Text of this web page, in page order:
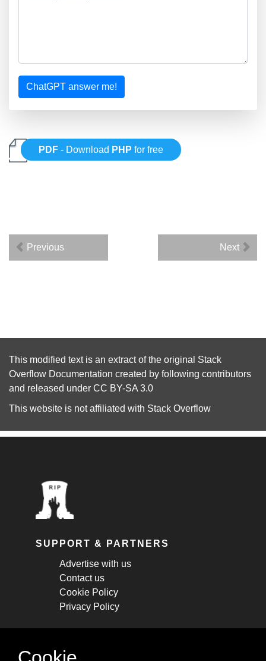
ChatGPT answer me!
PDF - Download PHP for free
Previous Next
This modified text is an extract of the original Stack
Overflow Documentation created by following contributors
and released under CC BY-SA 3.0
This website is not affiliated with Stack Overflow
SUPPORT & PARTNERS
Advertise with us
Contact us
Cookie Policy
Privacy Policy
STAY CONNECTED